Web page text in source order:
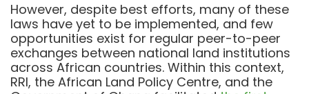
However, despite best efforts, many of these
laws have yet to be implemented, and few
opportunities exist for regular peer-to-peer
exchanges between national land institutions
across African countries. Within this context,
RRI, the African Land Policy Centre, and the